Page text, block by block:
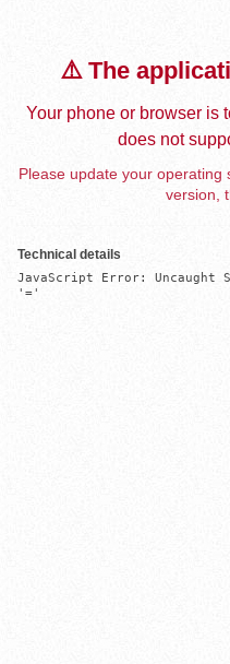
⚠️ The
Your phone or browser is
does not
Please update your
version,
Technical details
JavaScript Error: Uncaught
'='